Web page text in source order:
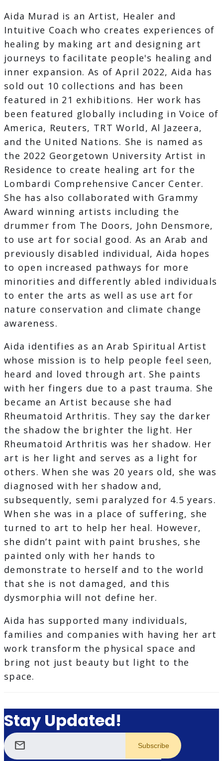
Aida Murad is an Artist, Healer and
Intuitive Coach who creates experiences of
healing by making art and designing art
journeys to facilitate people's healing and
inner expansion. As of April 2022, Aida has
sold out 10 collections and has been
featured in 21 exhibitions. Her work has
been featured globally including in Voice of
America, Reuters, TRT World, Al Jazeera,
and the United Nations. She is named as
the 2022 Georgetown University Artist in
Residence to create healing art for the
Lombardi Comprehensive Cancer Center.
She has also collaborated with Grammy
Award winning artists including the
drummer from The Doors, John Densmore,
to use art for social good. As an Arab and
previously disabled individual, Aida hopes
to open increased pathways for more
minorities and differently abled individuals
to enter the arts as well as use art for
nature conservation and climate change
awareness.
Aida identifies as an Arab Spiritual Artist
whose mission is to help people feel seen,
heard and loved through art. She paints
with her fingers due to a past trauma. She
became an Artist because she had
Rheumatoid Arthritis. They say the darker
the shadow the brighter the light. Her
Rheumatoid Arthritis was her shadow. Her
art is her light and serves as a light for
others. When she was 20 years old, she was
diagnosed with her shadow and,
subsequently, semi paralyzed for 4.5 years.
When she was in a place of suffering, she
turned to art to help her heal. However,
she didn’t paint with paint brushes, she
painted only with her hands to
demonstrate to herself and to the world
that she is not damaged, and this
dysmorphia will not define her.
Aida has supported many individuals,
families and companies with having her art
work transform the physical space and
bring not just beauty but light to the
space.
Stay Updated!
mail